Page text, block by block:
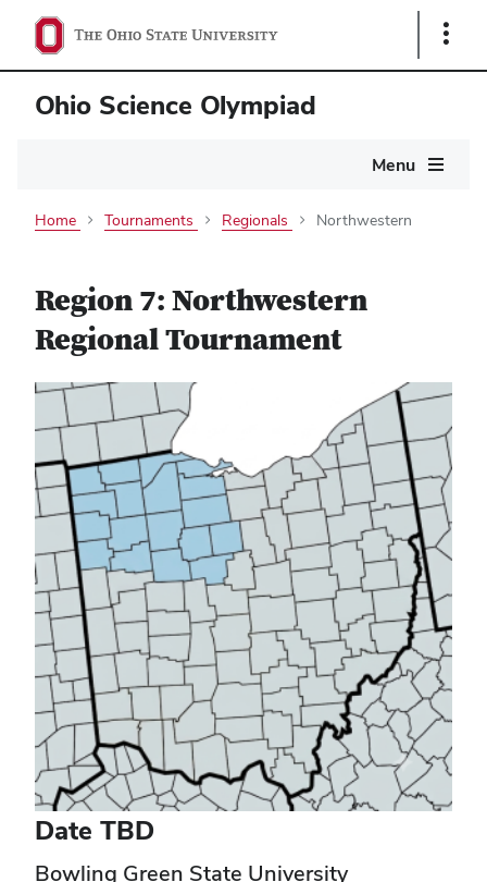
Show
Ohio Science Olympiad
Menu
Home Tournaments Regionals Northwestern
Region 7: Northwestern
Regional Tournament
Date TBD
Bowling Green State University